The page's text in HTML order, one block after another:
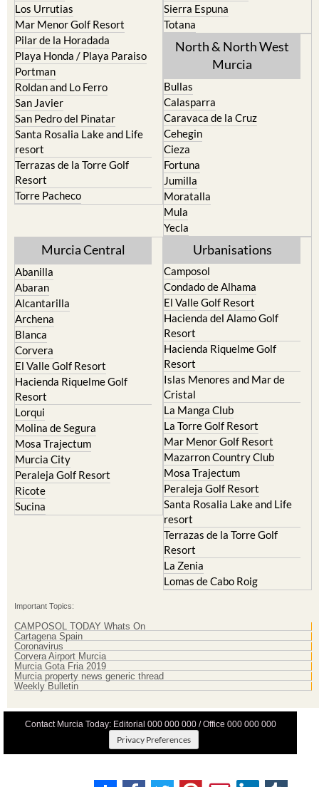
Los Urrutias
Mar Menor Golf Resort
Pilar de la Horadada
Playa Honda / Playa Paraiso
Portman
Roldan and Lo Ferro
San Javier
San Pedro del Pinatar
Santa Rosalia Lake and Life
resort
Terrazas de la Torre Golf
Resort
Torre Pacheco
Sierra Espuna
Totana
North & North West
Murcia
Bullas
Calasparra
Caravaca de la Cruz
Cehegin
Cieza
Fortuna
Jumilla
Moratalla
Mula
Yecla
Murcia Central
Abanilla
Abaran
Alcantarilla
Archena
Blanca
Corvera
El Valle Golf Resort
Hacienda Riquelme Golf
Resort
Lorqui
Molina de Segura
Mosa Trajectum
Murcia City
Peraleja Golf Resort
Ricote
Sucina
Urbanisations
Camposol
Condado de Alhama
El Valle Golf Resort
Hacienda del Alamo Golf
Resort
Hacienda Riquelme Golf
Resort
Islas Menores and Mar de
Cristal
La Manga Club
La Torre Golf Resort
Mar Menor Golf Resort
Mazarron Country Club
Mosa Trajectum
Peraleja Golf Resort
Santa Rosalia Lake and Life
resort
Terrazas de la Torre Golf
Resort
La Zenia
Lomas de Cabo Roig
Important Topics:
CAMPOSOL TODAY Whats On
Cartagena Spain
Coronavirus
Corvera Airport Murcia
Murcia Gota Fria 2019
Murcia property news generic thread
Weekly Bulletin
Contact Murcia Today: Editorial 000 000 000 / Office 000 000 000
Privacy Preferences